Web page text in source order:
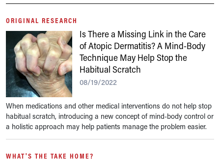
ORIGINAL RESEARCH
Is There a Missing Link in the Care
of Atopic Dermatitis? A Mind-Body
Technique May Help Stop the
Habitual Scratch
08/19/2022
When medications and other medical interventions do not help stop
habitual scratch, introducing a new concept of mind-body control or
a holistic approach may help patients manage the problem easier.
WHAT'S THE TAKE HOME?